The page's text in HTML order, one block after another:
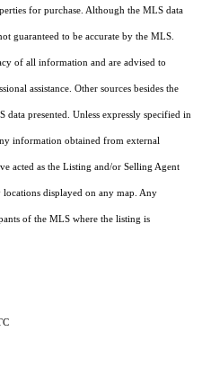
for purchase. Although the MLS data
guaranteed to be accurate by the MLS.
of all information and are advised to
assistance. Other sources besides the
presented. Unless expressly specified in
information obtained from external
acted as the Listing and/or Selling Agent
displayed on any map. Any
of the MLS where the listing is